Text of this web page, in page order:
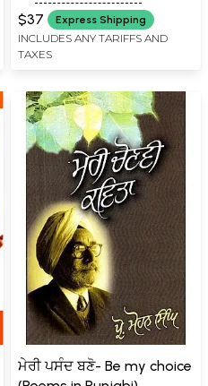
$37 Express Shipping
INCLUDES ANY TARIFFS AND
TAXES
ਮੇਰੀ ਪਸੰਦ ਬਣੋ- Be my choice